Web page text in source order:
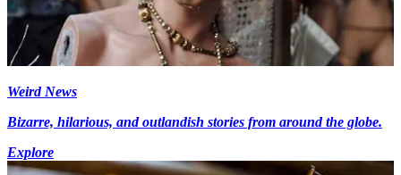
Weird News
Bizarre, hilarious, and outlandish stories from around the globe.
Explore